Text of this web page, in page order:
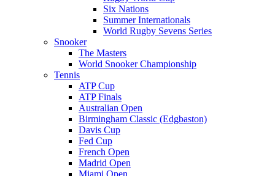
Six Nations
Summer Internationals
World Rugby Sevens Series
Snooker
The Masters
World Snooker Championship
Tennis
ATP Cup
ATP Finals
Australian Open
Birmingham Classic (Edgbaston)
Davis Cup
Fed Cup
French Open
Madrid Open
Miami Open